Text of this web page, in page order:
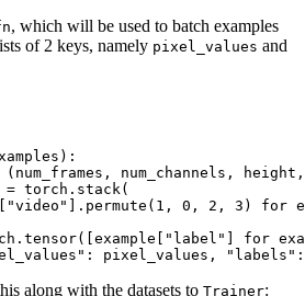
, which will be used to batch examples
of 2 keys, namely pixel_values and
num_channels,
"video" ].permute( 1 , 0 , 2 , 3 ) for
"label" for
: pixel_values, "labels"
along with the datasets to Trainer: